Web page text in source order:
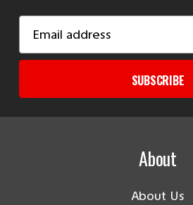
Address
SUBSCRIBE
About
About Us